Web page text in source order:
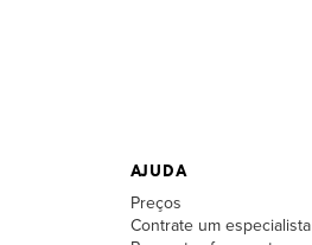
AJUDA
Preços
Contrate um especialista